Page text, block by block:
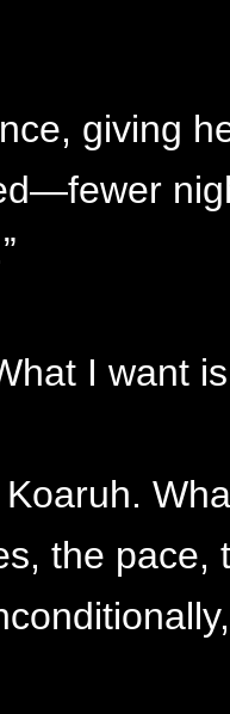
giving
I want
the pace,